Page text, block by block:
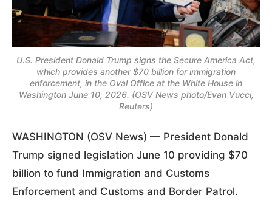
U.S. President Donald Trump signs the Secure America Act,
which provides another $70 billion for immigration
enforcement, in the Oval Office at the White House in
Washington June 10, 2026. (OSV News photo/Evan Vucci,
Reuters)
WASHINGTON (OSV News) — President Donald
Trump signed legislation June 10 providing $70
billion to fund Immigration and Customs
Enforcement and Customs and Border Patrol.